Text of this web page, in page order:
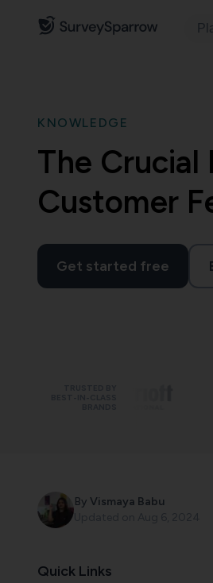
KNOWLEDGE
The Crucial
Customer
Get started free
By Vismaya Babu
Quick Links
Introduction
Discovery Phase
Development's Potential